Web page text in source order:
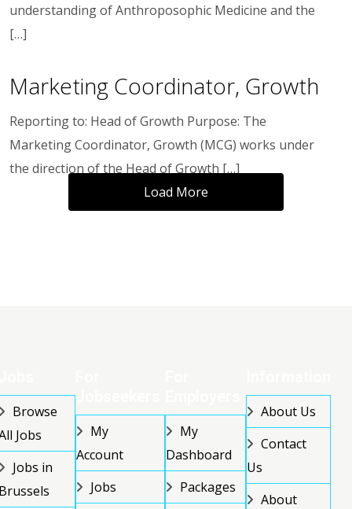
understanding of Anthroposophic Medicine and the
[…]
Marketing Coordinator, Growth
Reporting to: Head of Growth Purpose: The
Marketing Coordinator, Growth (MCG) works under
the direction of the Head of Growth […]
Load More
Browse
Jobs
Jobs in
My
Account
Jobs
My
Dashboard
Packages
About Us
Contact
Us
About